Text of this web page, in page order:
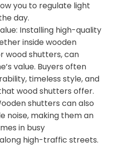
you to regulate light
day.
Installing high-quality
inside wooden
wood shutters, can
value. Buyers often
timeless style, and
wood shutters offer.
shutters can also
noise, making them an
in busy
high-traffic streets.